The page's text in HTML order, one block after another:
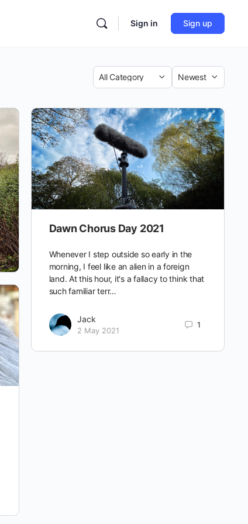
Sign in Sign up
Category
Sort
Dawn Chorus Day 2021
Whenever I step outside so early in the
morning, I feel like an alien in a foreign
land. At this hour, it's a fallacy to think that
such familiar terr…
Jack
2 May 2021
1